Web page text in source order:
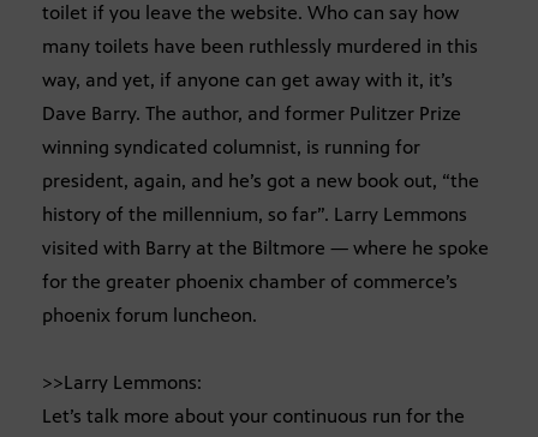
toilet if you leave the website. Who can say how
many toilets have been ruthlessly murdered in this
way, and yet, if anyone can get away with it, it’s
Dave Barry. The author, and former Pulitzer Prize
winning syndicated columnist, is running for
president, again, and he’s got a new book out, “the
history of the millennium, so far”. Larry Lemmons
visited with Barry at the Biltmore — where he spoke
for the greater phoenix chamber of commerce’s
phoenix forum luncheon.
>>Larry Lemmons:
Let’s talk more about your continuous run for the